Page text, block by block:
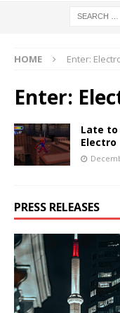
HOME Enter:
Enter:
Late to
Electro
PRESS RELEASES